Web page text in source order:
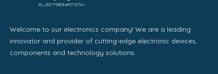
Welcome to our electronics company! We are a leading
innovator and provider of cutting-edge electronic devices,
components and technology solutions.